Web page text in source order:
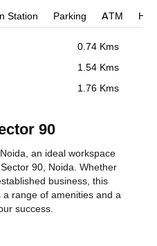
Station Parking ATM
0.74 Kms
1.54 Kms
1.76 Kms
90
an ideal workspace
90, Noida. Whether
business, this
a range of amenities and a
success.